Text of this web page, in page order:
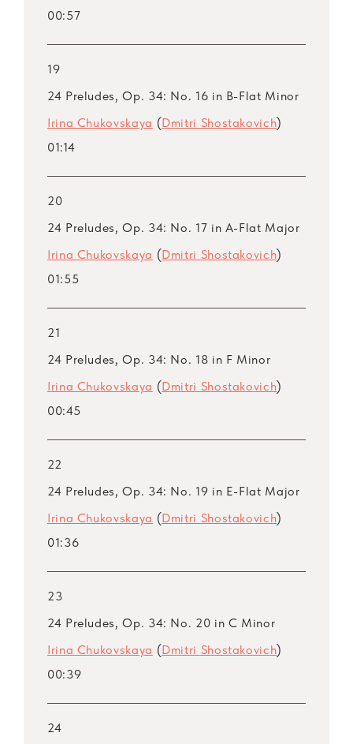
00:57
19
24 Preludes, Op. 34: No. 16 in B-Flat Minor
Irina Chukovskaya (Dmitri Shostakovich)
01:14
20
24 Preludes, Op. 34: No. 17 in A-Flat Major
Irina Chukovskaya (Dmitri Shostakovich)
01:55
21
24 Preludes, Op. 34: No. 18 in F Minor
Irina Chukovskaya (Dmitri Shostakovich)
00:45
22
24 Preludes, Op. 34: No. 19 in E-Flat Major
Irina Chukovskaya (Dmitri Shostakovich)
01:36
23
24 Preludes, Op. 34: No. 20 in C Minor
Irina Chukovskaya (Dmitri Shostakovich)
00:39
24